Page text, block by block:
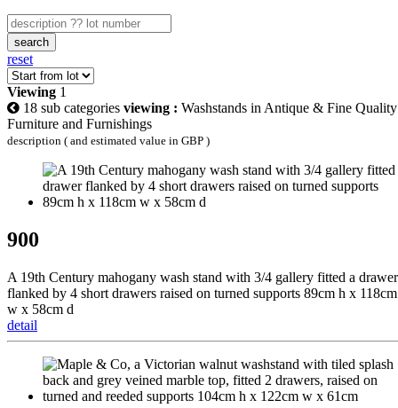
search
reset
Viewing 1
18 sub categories viewing : Washstands in Antique & Fine Quality
Furniture and Furnishings
description ( and estimated value in GBP )
900
A 19th Century mahogany wash stand with 3/4 gallery fitted a drawer
flanked by 4 short drawers raised on turned supports 89cm h x 118cm
w x 58cm d
detail